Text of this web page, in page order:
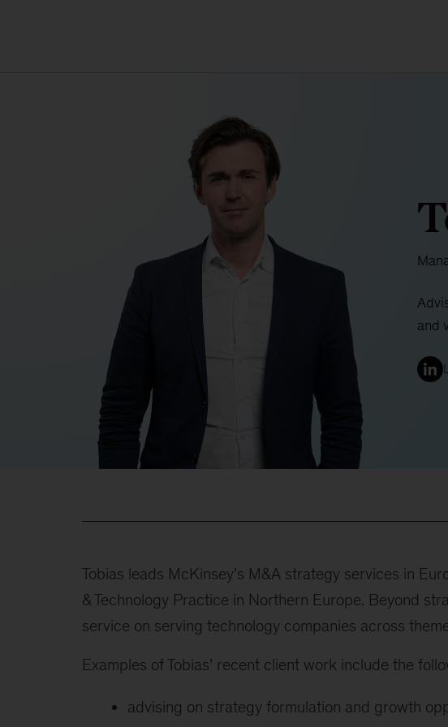
and
Tobias leads McKinsey’s M&A strategy services in
& Technology Practice in Northern Europe. Beyond
service on serving technology companies across
Examples of Tobias’ recent client work include the
advising on strategy formulation and growth